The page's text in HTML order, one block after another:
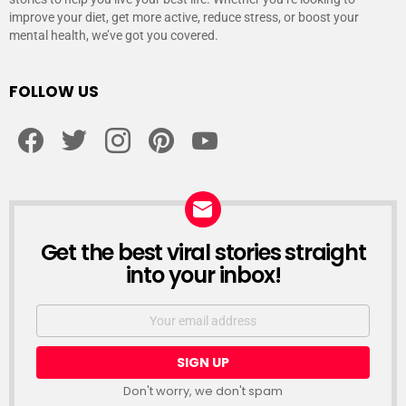
improve your diet, get more active, reduce stress, or boost your
mental health, we’ve got you covered.
FOLLOW US
NEWSLETTER
Get the best viral stories straight
into your inbox!
Email
Don't worry, we don't spam